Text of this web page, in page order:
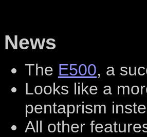
News
The E500, a
Looks like a
pentaprism
All other